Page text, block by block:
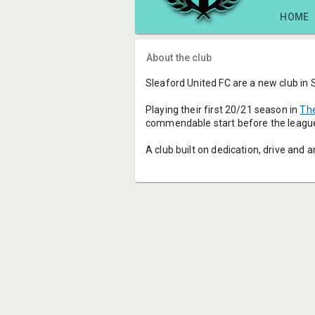
HOME
About the club
Sleaford United FC are a new club in
Playing their first 20/21 season in
commendable start before the
A club built on dedication, drive and